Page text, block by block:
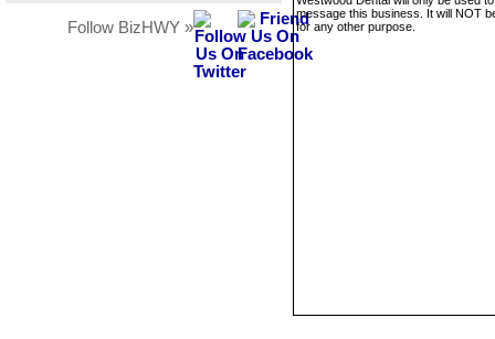
Follow BizHWY »
message this business. It will NOT
for any other purpose.